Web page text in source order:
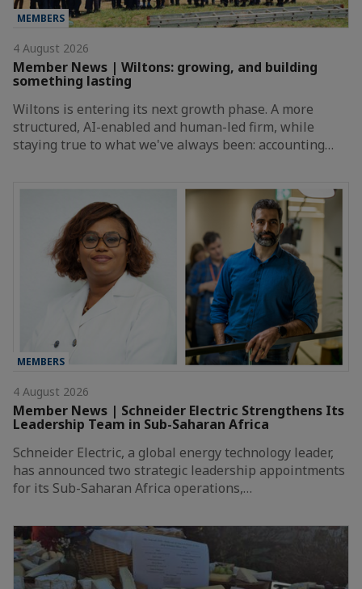
MEMBERS
4 August 2026
Member News | Wiltons: growing, and building
something lasting
Wiltons is entering its next growth phase. A more
structured, AI-enabled and human-led firm, while
staying true to what we've always been: accounting…
MEMBERS
4 August 2026
Member News | Schneider Electric Strengthens Its
Leadership Team in Sub-Saharan Africa
Schneider Electric, a global energy technology leader,
has announced two strategic leadership appointments
for its Sub-Saharan Africa operations,…